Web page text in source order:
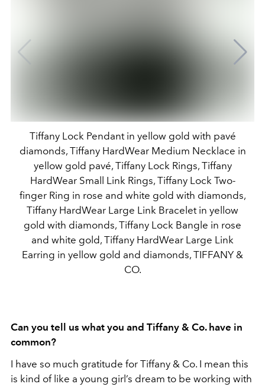
Tiffany Lock Pendant in yellow gold with pavé
diamonds, Tiffany HardWear Medium Necklace in
yellow gold pavé, Tiffany Lock Rings, Tiffany
HardWear Small Link Rings, Tiffany Lock Two-
finger Ring in rose and white gold with diamonds,
Tiffany HardWear Large Link Bracelet in yellow
gold with diamonds, Tiffany Lock Bangle in rose
and white gold, Tiffany HardWear Large Link
Earring in yellow gold and diamonds, TIFFANY &
CO.
Can you tell us what you and Tiffany & Co. have in
common?
I have so much gratitude for Tiffany & Co. I mean this
is kind of like a young girl’s dream to be working with